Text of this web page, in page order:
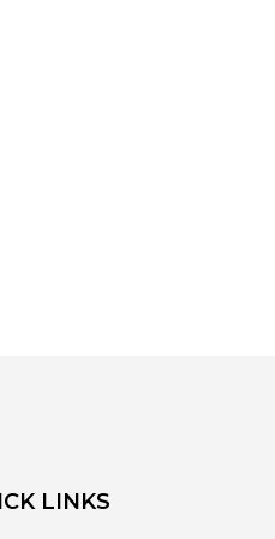
LINKS